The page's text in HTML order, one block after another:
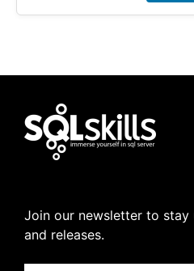
Join our newsletter to
and releases.